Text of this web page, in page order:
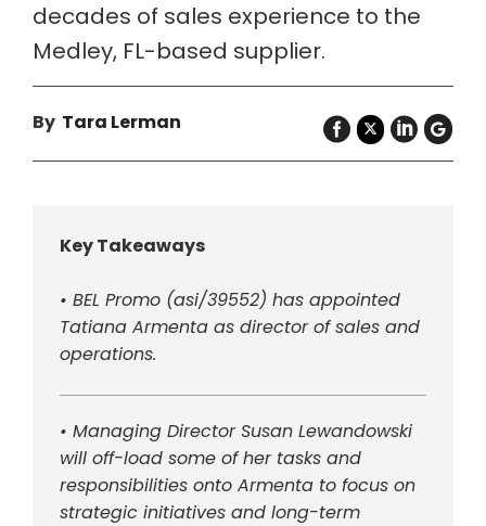
decades of sales experience to the
Medley, FL-based supplier.
By Tara Lerman
Key Takeaways
• BEL Promo (asi/39552) has appointed
Tatiana Armenta as director of sales and
operations.
• Managing Director Susan Lewandowski
will off-load some of her tasks and
responsibilities onto Armenta to focus on
strategic initiatives and long-term